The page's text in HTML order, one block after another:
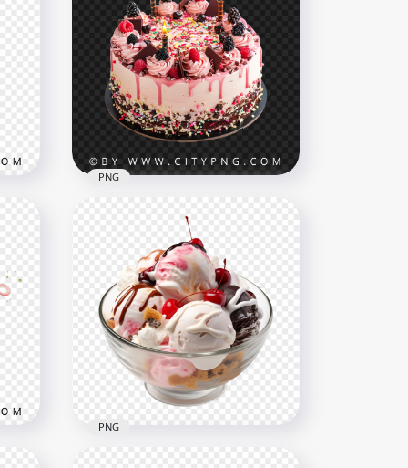
Pink Frosted Donuts Topped
with Strawberries and Citrus
1500x1500
2.6MB
Pink cream cake with berry
topping and bright candles
2000x2000
PNG
PNG